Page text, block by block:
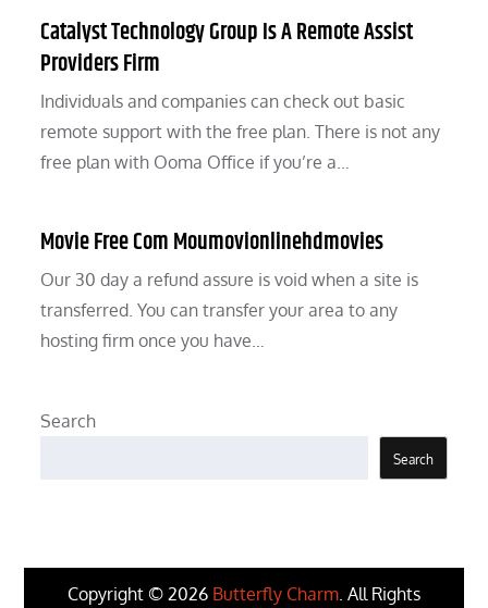
Catalyst Technology Group Is A Remote Assist
Providers Firm
Individuals and companies can check out basic
remote support with the free plan. There is not any
free plan with Ooma Office if you’re a…
Movie Free Com Moumovionlinehdmovies
Our 30 day a refund assure is void when a site is
transferred. You can transfer your area to any
hosting firm once you have…
Search
Search
Copyright © 2026 Butterfly Charm. All Rights